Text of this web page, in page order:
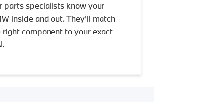
parts specialists know your
inside and out. They'll match
right component to your exact